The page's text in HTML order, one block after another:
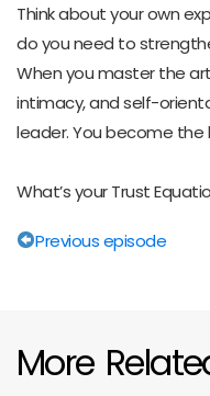
Think about your own
do you need to
When you master the
intimacy, and self-
leader. You become
What’s your Trust
Previous episode
More